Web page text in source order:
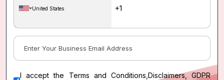
United States
I accept the Terms and Conditions Disclaimers, GDPR